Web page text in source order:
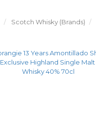
Scotch Whisky (Brands)